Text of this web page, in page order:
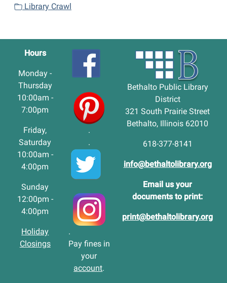
Library Crawl
Hours
Monday -
Thursday
10:00am -
7:00pm
Friday,
Saturday
10:00am -
4:00pm
Sunday
12:00pm -
4:00pm
Holiday
Closings
.
.
.
Pay fines in
your
account.
Bethalto Public Library
District
321 South Prairie Street
Bethalto, Illinois 62010
618-377-8141
info@bethaltolibrary.org
Email us your
documents to print:
print@bethaltolibrary.org